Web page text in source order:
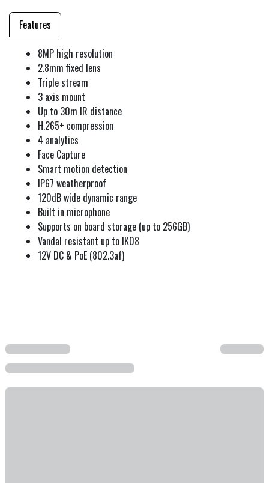
Features
8MP high resolution
2.8mm fixed lens
Triple stream
3 axis mount
Up to 30m IR distance
H.265+ compression
4 analytics
Face Capture
Smart motion detection
IP67 weatherproof
120dB wide dynamic range
Built in microphone
Supports on board storage (up to 256GB)
Vandal resistant up to IK08
12V DC & PoE (802.3af)